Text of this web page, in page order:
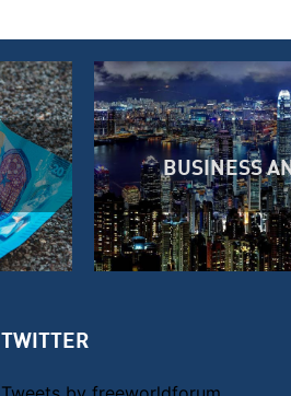
BUSINESS
TWITTER